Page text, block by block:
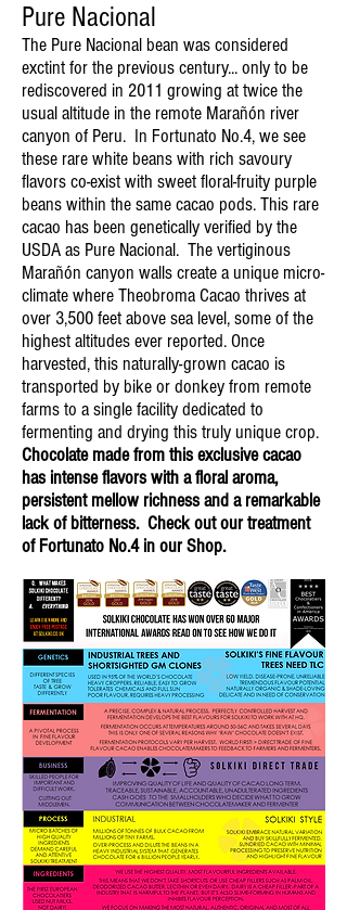
Pure Nacional
The Pure Nacional bean was considered
exctint for the previous century... only to be
rediscovered in 2011 growing at twice the
usual altitude in the remote Marañón river
canyon of Peru. In Fortunato No.4, we see
these rare white beans with rich savoury
flavors co-exist with sweet floral-fruity purple
beans within the same cacao pods. This rare
cacao has been genetically verified by the
USDA as Pure Nacional. The vertiginous
Marañón canyon walls create a unique micro-
climate where Theobroma Cacao thrives at
over 3,500 feet above sea level, some of the
highest altitudes ever reported. Once
harvested, this naturally-grown cacao is
transported by bike or donkey from remote
farms to a single facility dedicated to
fermenting and drying this truly unique crop.
Chocolate made from this exclusive cacao
has intense flavors with a floral aroma,
persistent mellow richness and a remarkable
lack of bitterness. Check out our treatment
of Fortunato No.4 in our Shop.